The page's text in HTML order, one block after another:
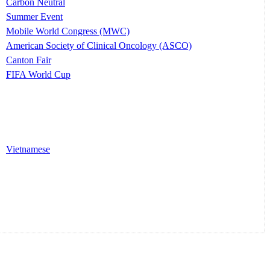
Carbon Neutral
Summer Event
Mobile World Congress (MWC)
American Society of Clinical Oncology (ASCO)
Canton Fair
FIFA World Cup
Vietnamese